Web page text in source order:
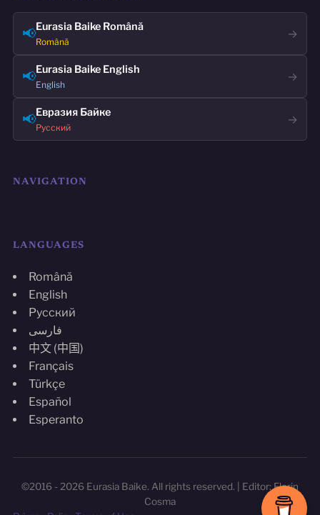
📢Eurasia Baike Română
Română
→
📢Eurasia Baike English
English
→
📢Евразия Байке
Русский
→
NAVIGATION
LANGUAGES
Română
English
Русский
فارسی
中文 (中国)
Français
Türkçe
Español
Esperanto
©2016 - 2026 Eurasia Baike. All rights reserved. | Editor: Florin
Cosma